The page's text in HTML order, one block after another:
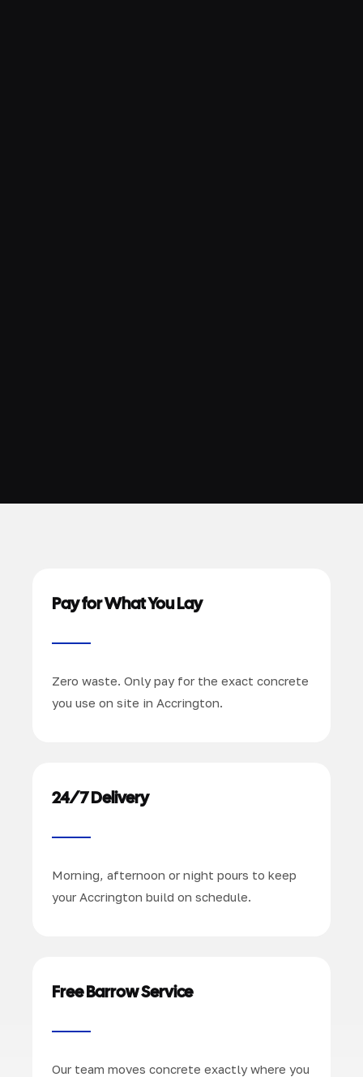
Pay for What You Lay
Zero waste. Only pay for the exact concrete
you use on site in Accrington.
24/7 Delivery
Morning, afternoon or night pours to keep
your Accrington build on schedule.
Free Barrow Service
Our team moves concrete exactly where you